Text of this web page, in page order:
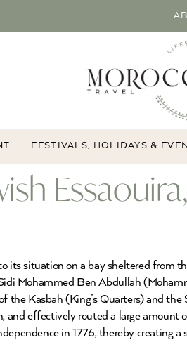
FESTIVALS, HOLIDAYS &
its situation on a bay sheltered from
Mohammed Ben Abdullah
Kasbah (King’s Quarters) and
and effectively routed a large
in 1776, thereby creating